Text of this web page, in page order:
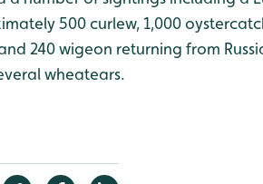
500 curlew, 1,000
240 wigeon returning from
wheatears.